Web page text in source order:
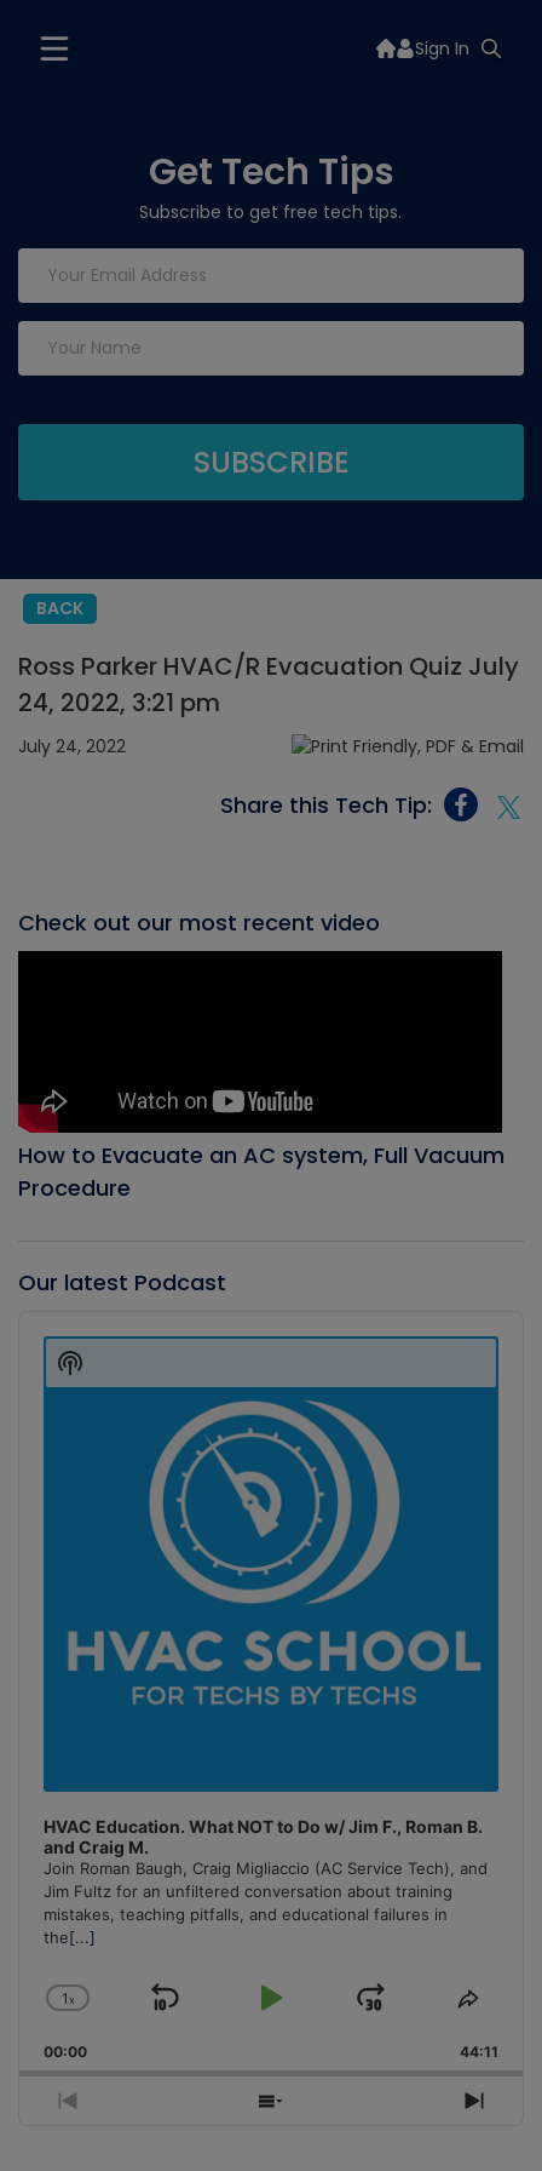
Sign In
Get Tech Tips
Subscribe to get free tech tips.
BACK
Ross Parker HVAC/R Evacuation Quiz July
24, 2022, 3:21 pm
July 24, 2022
Share this Tech Tip:
Check out our most recent video
How to Evacuate an AC system, Full Vacuum
Procedure
Our latest Podcast
Player
HVAC Education. What NOT to Do w/ Jim F., Roman B.
and Craig M.
Join Roman Baugh, Craig Migliaccio (AC Service Tech), and
Jim Fultz for an unfiltered conversation about training
mistakes, teaching pitfalls, and educational failures in
the[...]
Change
Rate
1x
Skip
Play
Jump
Forward
Share
00:00 44:11
Previous
Show
Next
Show
Podcast